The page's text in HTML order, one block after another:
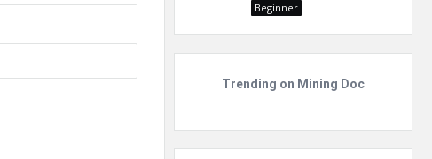
Beginner
Trending on Mining Doc